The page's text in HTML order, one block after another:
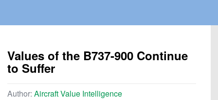
Values of the B737-900 Continue
to Suffer
Author: Aircraft Value Intelligence